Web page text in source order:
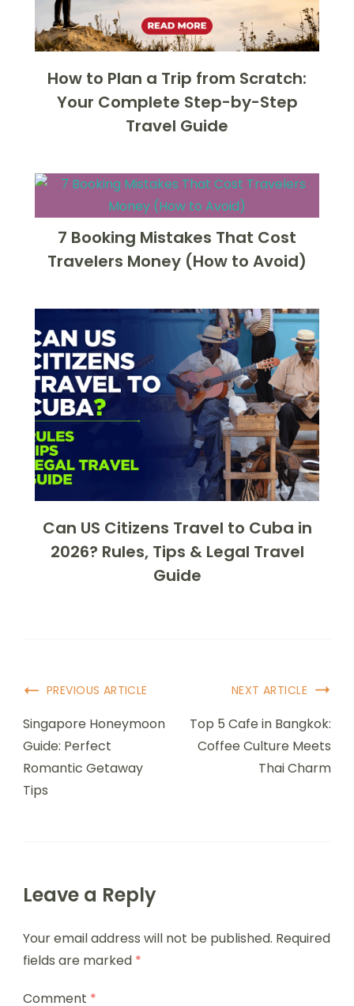
How to Plan a Trip from Scratch:
Your Complete Step-by-Step
Travel Guide
7 Booking Mistakes That Cost
Travelers Money (How to Avoid)
Can US Citizens Travel to Cuba in
2026? Rules, Tips & Legal Travel
Guide
PostPREVIOUS ARTICLE
Singapore Honeymoon
Guide: Perfect
Romantic Getaway
Tips
NEXT ARTICLE
Top 5 Cafe in Bangkok:
Coffee Culture Meets
Thai Charm
Leave a Reply
Your email address will not be published. Required
fields are marked *
Comment *